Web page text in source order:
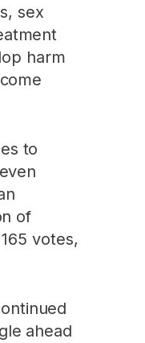
sex
harm
to
of
votes,
ahead